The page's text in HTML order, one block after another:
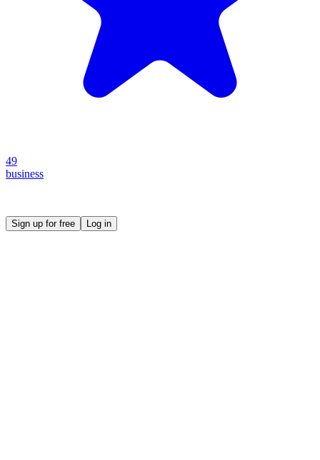
49
business
Sign up for free Log in